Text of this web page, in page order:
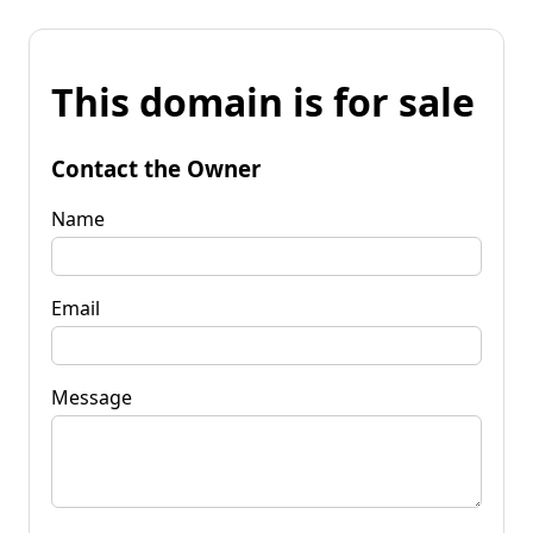
This domain is for sale
Contact the Owner
Name
Email
Message